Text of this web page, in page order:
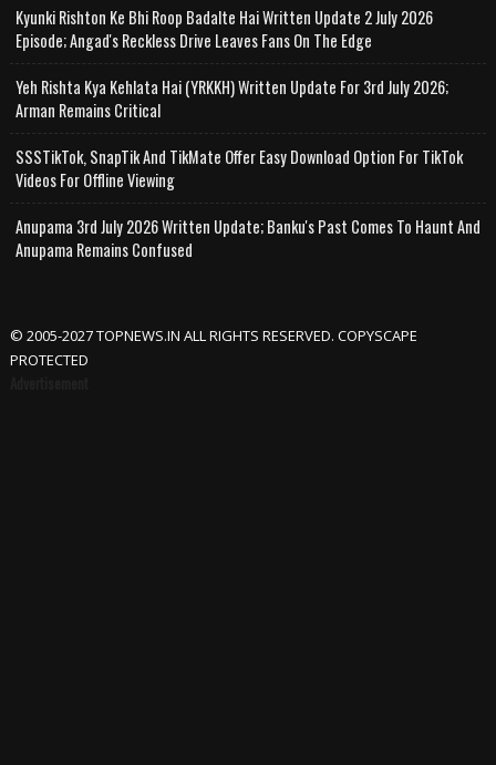
Kyunki Rishton Ke Bhi Roop Badalte Hai Written Update 2 July 2026
Episode; Angad's Reckless Drive Leaves Fans On The Edge
Yeh Rishta Kya Kehlata Hai (YRKKH) Written Update For 3rd July 2026;
Arman Remains Critical
SSSTikTok, SnapTik And TikMate Offer Easy Download Option For TikTok
Videos For Offline Viewing
Anupama 3rd July 2026 Written Update; Banku's Past Comes To Haunt And
Anupama Remains Confused
© 2005-2027 TOPNEWS.IN ALL RIGHTS RESERVED. COPYSCAPE
PROTECTED